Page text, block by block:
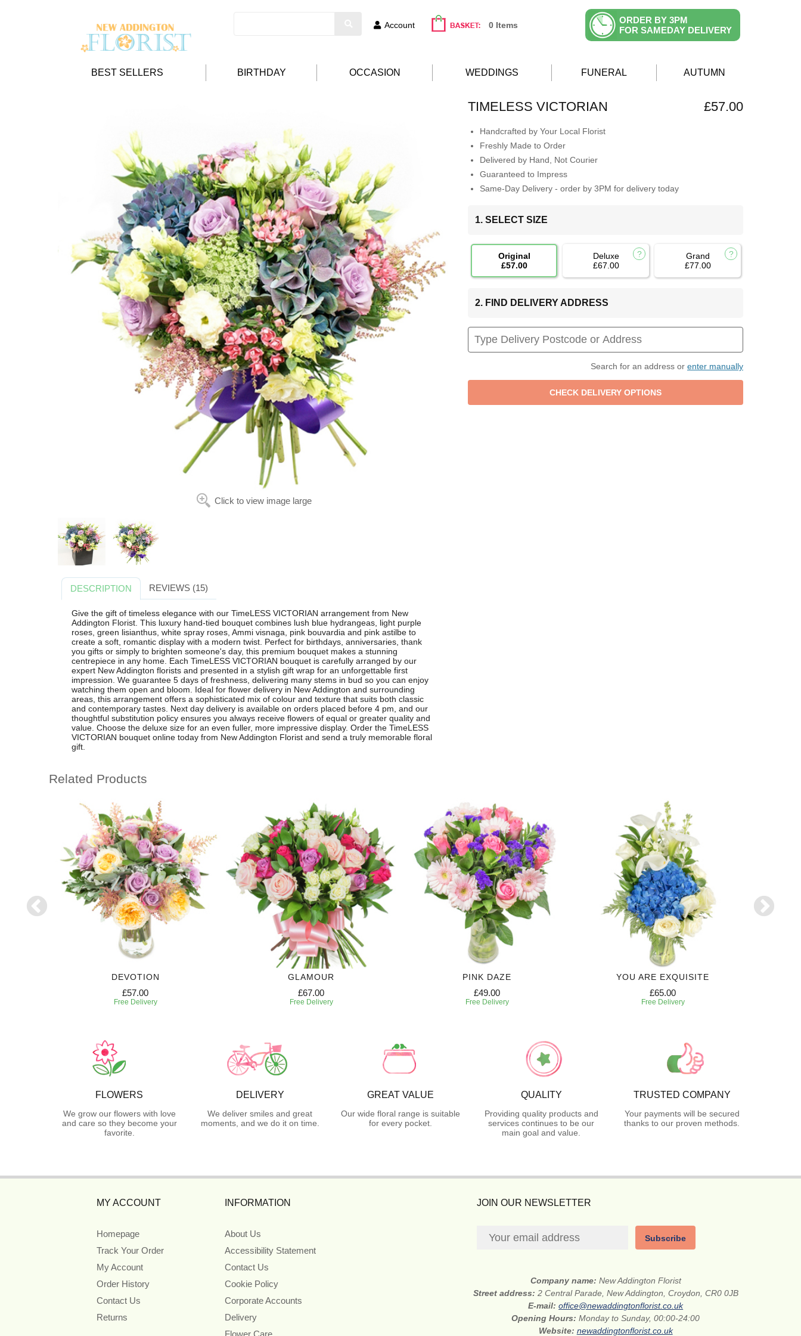
Account 0 Items
ORDER BY 3PM
FOR SAMEDAY DELIVERY
BEST SELLERS BIRTHDAY OCCASION WEDDINGS FUNERAL AUTUMN
Click to view image large
TIMELESS VICTORIAN £57.00
Handcrafted by Your Local Florist
Freshly Made to Order
Delivered by Hand, Not Courier
Guaranteed to Impress
Same-Day Delivery - order by 3PM for delivery today
1. SELECT SIZE
Original
£57.00
Deluxe
£67.00
Grand
£77.00
2. FIND DELIVERY ADDRESS
Search for an address or enter manually
DESCRIPTION REVIEWS (15)
Give the gift of timeless elegance with our TimeLESS VICTORIAN arrangement from New
Addington Florist. This luxury hand-tied bouquet combines lush blue hydrangeas, light purple
roses, green lisianthus, white spray roses, Ammi visnaga, pink bouvardia and pink astilbe to
create a soft, romantic display with a modern twist. Perfect for birthdays, anniversaries, thank
you gifts or simply to brighten someone's day, this premium bouquet makes a stunning
centrepiece in any home. Each TimeLESS VICTORIAN bouquet is carefully arranged by our
expert New Addington florists and presented in a stylish gift wrap for an unforgettable first
impression. We guarantee 5 days of freshness, delivering many stems in bud so you can enjoy
watching them open and bloom. Ideal for flower delivery in New Addington and surrounding
areas, this arrangement offers a sophisticated mix of colour and texture that suits both classic
and contemporary tastes. Next day delivery is available on orders placed before 4 pm, and our
thoughtful substitution policy ensures you always receive flowers of equal or greater quality and
value. Choose the deluxe size for an even fuller, more impressive display. Order the TimeLESS
VICTORIAN bouquet online today from New Addington Florist and send a truly memorable floral
gift.
Related Products
DEVOTION
£57.00
Free Delivery
GLAMOUR
£67.00
Free Delivery
PINK DAZE
£49.00
Free Delivery
YOU ARE EXQUISITE
£65.00
Free Delivery
FLOWERS
We grow our flowers with love
and care so they become your
favorite.
DELIVERY
We deliver smiles and great
moments, and we do it on time.
GREAT VALUE
Our wide floral range is suitable
for every pocket.
QUALITY
Providing quality products and
services continues to be our
main goal and value.
TRUSTED COMPANY
Your payments will be secured
thanks to our proven methods.
MY ACCOUNT
Homepage
Track Your Order
My Account
Order History
Contact Us
Returns
INFORMATION
About Us
Accessibility Statement
Contact Us
Cookie Policy
Corporate Accounts
Delivery
Flower Care
JOIN OUR NEWSLETTER
Subscribe
Company name: New Addington Florist
Street address: 2 Central Parade, New Addington, Croydon, CR0 0JB
E-mail:office@newaddingtonflorist.co.uk
Opening Hours:Monday to Sunday, 00:00-24:00
Website: newaddingtonflorist.co.uk